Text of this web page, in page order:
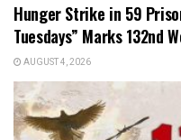
Hunger Strike in 59
Tuesdays” Marks 132nd
AUGUST 4, 2026